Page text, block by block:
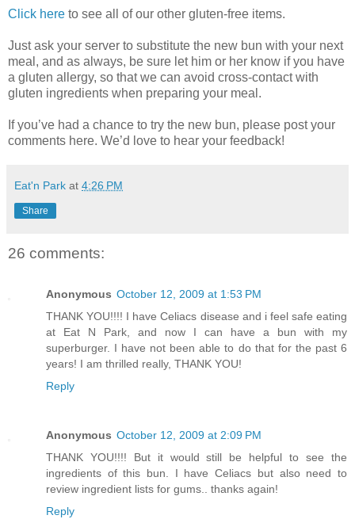
Click here to see all of our other gluten-free items.
Just ask your server to substitute the new bun with your next
meal, and as always, be sure let him or her know if you have
a gluten allergy, so that we can avoid cross-contact with
gluten ingredients when preparing your meal.
If you’ve had a chance to try the new bun, please post your
comments here. We’d love to hear your feedback!
Eat'n Park at 4:26 PM
Share
26 comments:
Anonymous October 12, 2009 at 1:53 PM
THANK YOU!!!! I have Celiacs disease and i feel safe eating
at Eat N Park, and now I can have a bun with my
superburger. I have not been able to do that for the past 6
years! I am thrilled really, THANK YOU!
Reply
Anonymous October 12, 2009 at 2:09 PM
THANK YOU!!!! But it would still be helpful to see the
ingredients of this bun. I have Celiacs but also need to
review ingredient lists for gums.. thanks again!
Reply